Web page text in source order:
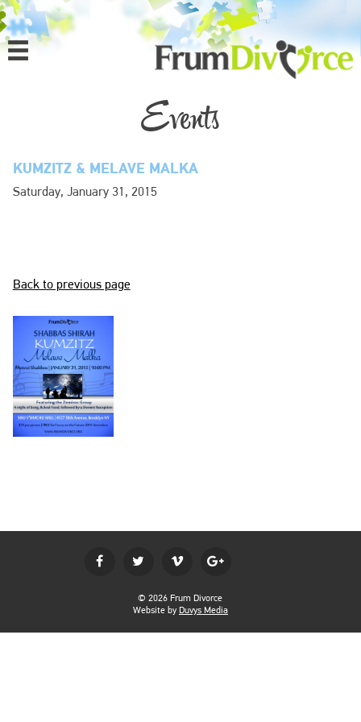
MENU
PROGRAMS
CONTACT
BECOME A MEMBER
LOGIN
Events
KUMZITZ & MELAVE MALKA
Saturday, January 31, 2015
Back to previous page
© 2026 Frum Divorce
Website by Duvys Media